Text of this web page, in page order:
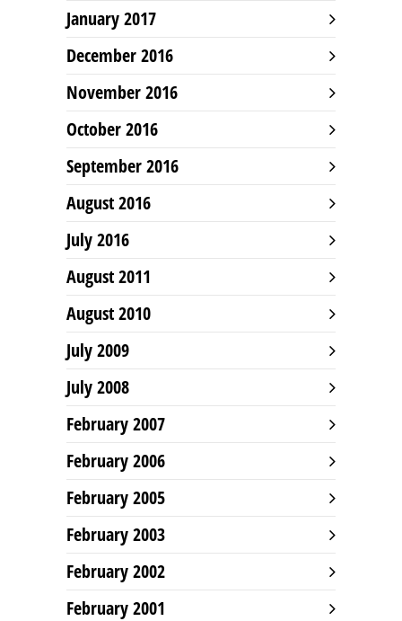
January 2017
December 2016
November 2016
October 2016
September 2016
August 2016
July 2016
August 2011
August 2010
July 2009
July 2008
February 2007
February 2006
February 2005
February 2003
February 2002
February 2001